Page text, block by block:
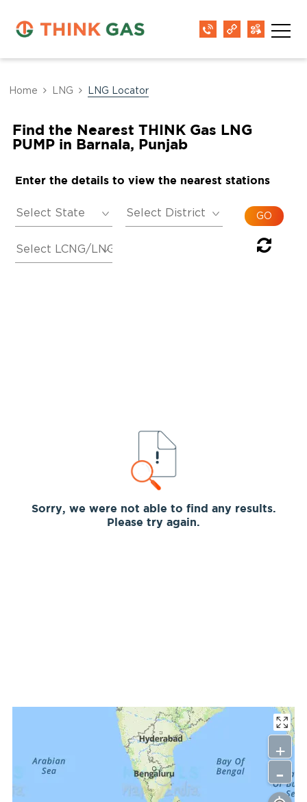
Home LNG LNG Locator
Find the Nearest THINK Gas LNG
PUMP in Barnala, Punjab
Enter the details to view the nearest stations
Sorry, we were not able to find any results.
Please try again.
+
-